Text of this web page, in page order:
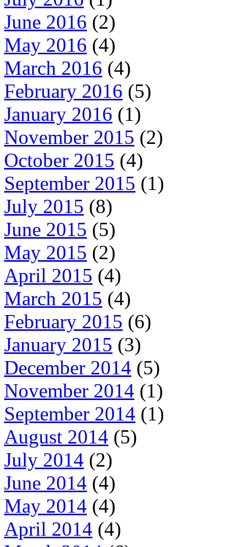
June 2016 (2)
May 2016 (4)
March 2016 (4)
February 2016 (5)
January 2016 (1)
November 2015 (2)
October 2015 (4)
September 2015 (1)
July 2015 (8)
June 2015 (5)
May 2015 (2)
April 2015 (4)
March 2015 (4)
February 2015 (6)
January 2015 (3)
December 2014 (5)
November 2014 (1)
September 2014 (1)
August 2014 (5)
July 2014 (2)
June 2014 (4)
May 2014 (4)
April 2014 (4)